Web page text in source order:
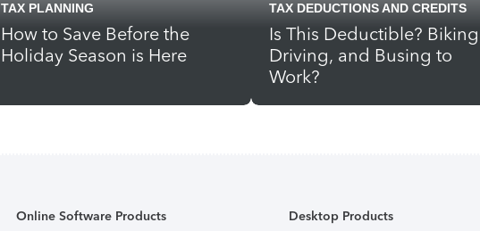
TAX PLANNING
How to Save Before the
Holiday Season is Here
TAX DEDUCTIONS AND CREDITS
Is This Deductible?
Driving, and Busing to
Work?
Online Software Products Desktop Products